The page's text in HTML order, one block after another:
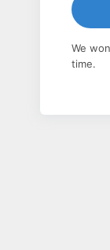
We
time.